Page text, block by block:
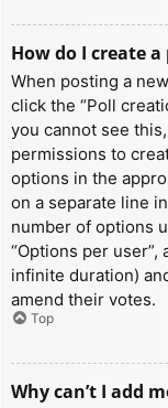
How do I create a
When posting a
click the “Poll
you cannot see
permissions to
options in the
on a separate line
number of options
“Options per
infinite duration)
amend their votes.
Top
Why can’t I add